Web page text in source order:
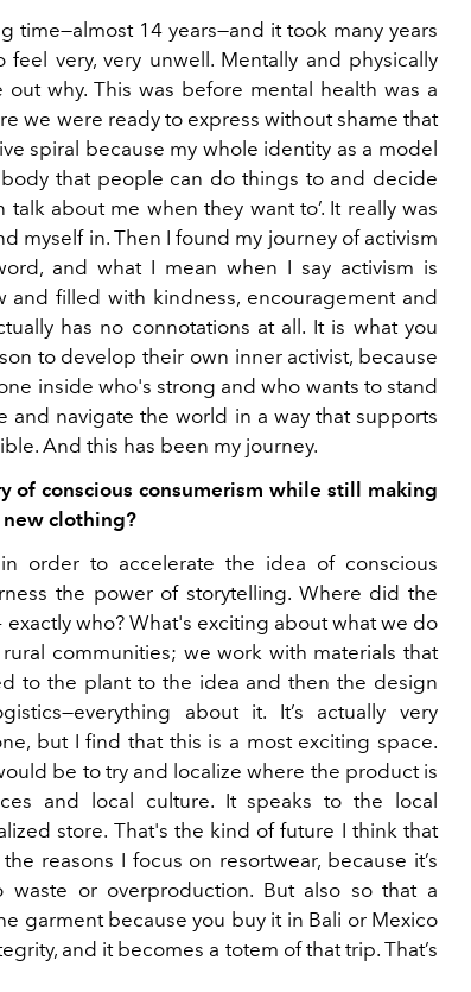
time—almost 14 years—and it took many years
very, very unwell. Mentally and physically
why. This was before mental health was a
we were ready to express without shame that
spiral because my whole identity as a model
that people can do things to and decide
about me when they want to’. It really was
myself in. Then I found my journey of activism
and what I mean when I say activism is
filled with kindness, encouragement and
has no connotations at all. It is what you
to develop their own inner activist, because
inside who's strong and who wants to stand
navigate the world in a way that supports
And this has been my journey.
of conscious consumerism while still making
clothing?
order to accelerate the idea of conscious
the power of storytelling. Where did the
who? What's exciting about what we do
communities; we work with materials that
to the plant to the idea and then the design
about it. It’s actually very
but I find that this is a most exciting space.
be to try and localize where the product is
and local culture. It speaks to the local
store. That's the kind of future I think that
reasons I focus on resortwear, because it’s
waste or overproduction. But also so that a
garment because you buy it in Bali or Mexico
and it becomes a totem of that trip. That’s